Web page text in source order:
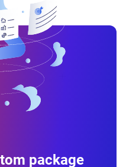
package